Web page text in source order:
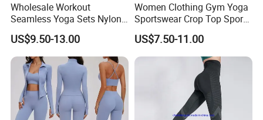
Wholesale Workout
Seamless Yoga Sets Nylon
Fitness Activewear Two
Piece Gym Yoga Shorts
Leggings Set for Women's
Sport Wear
US$9.50-13.00
Women Clothing Gym Yoga
Sportswear Crop Top Sports
Bra Leggings Clothing
US$7.50-11.00